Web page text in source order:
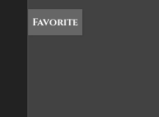
Favorite